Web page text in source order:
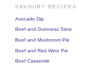
SAVOURY RECIPES
Avocado Dip
Beef and Guinness Stew
Beef and Mushroom Pie
Beef and Red Wine Pie
Beef Casserole